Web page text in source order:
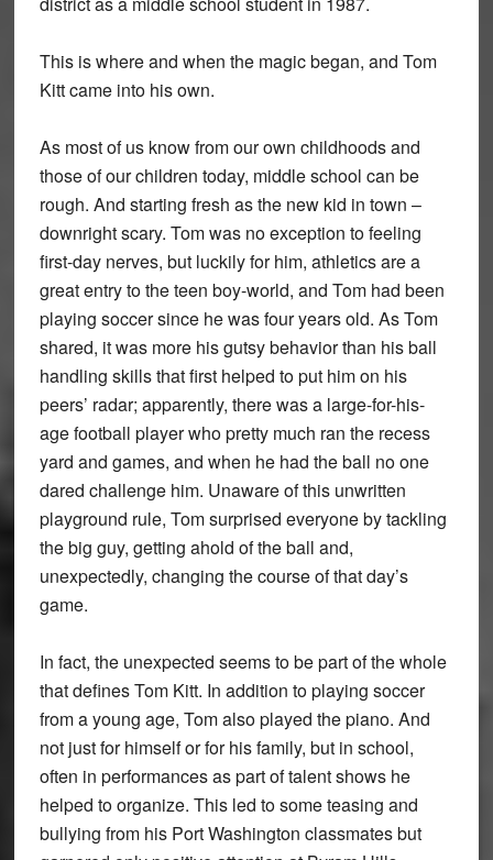
This is where and when the magic began, and Tom
Kitt came into his own.
As most of us know from our own childhoods and
those of our children today, middle school can be
rough. And starting fresh as the new kid in town –
downright scary. Tom was no exception to feeling
first-day nerves, but luckily for him, athletics are a
great entry to the teen boy-world, and Tom had been
playing soccer since he was four years old. As Tom
shared, it was more his gutsy behavior than his ball
handling skills that first helped to put him on his
peers’ radar; apparently, there was a large-for-his-
age football player who pretty much ran the recess
yard and games, and when he had the ball no one
dared challenge him. Unaware of this unwritten
playground rule, Tom surprised everyone by tackling
the big guy, getting ahold of the ball and,
unexpectedly, changing the course of that day’s
game.
In fact, the unexpected seems to be part of the whole
that defines Tom Kitt. In addition to playing soccer
from a young age, Tom also played the piano. And
not just for himself or for his family, but in school,
often in performances as part of talent shows he
helped to organize. This led to some teasing and
bullying from his Port Washington classmates but